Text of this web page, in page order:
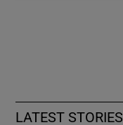
LATEST STORIES